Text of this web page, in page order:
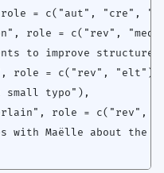
= c("aut", "cre",
role = c("rev",
to improve structure
role = c("rev", "elt"),
small typo"),
role = c("rev",
with Maëlle about the